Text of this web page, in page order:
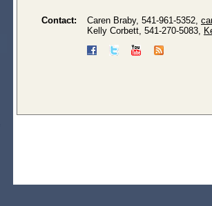
Contact: Caren Braby, 541-961-5352,
Kelly Corbett, 541-270-5083,